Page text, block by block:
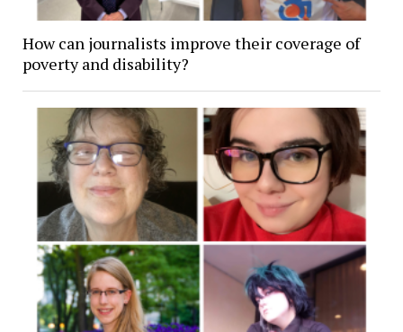
How can journalists improve their coverage of
poverty and disability?